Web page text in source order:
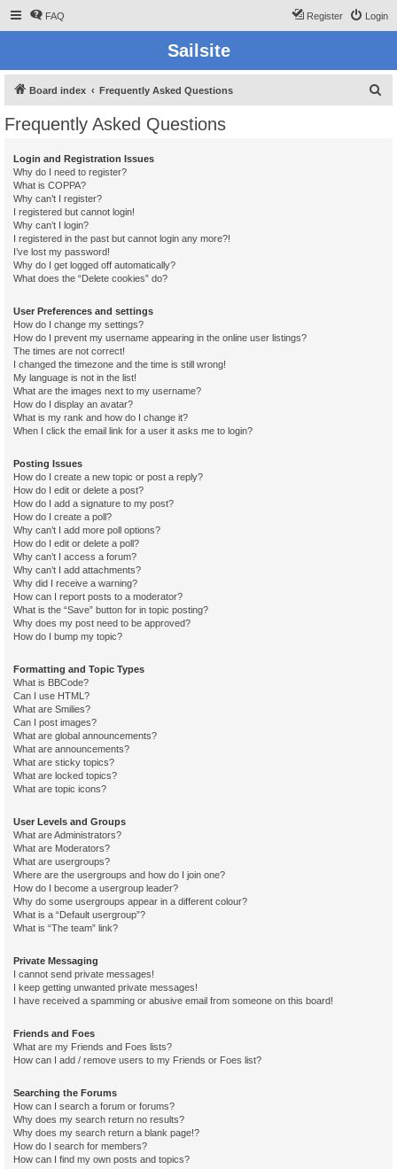
FAQ Login
Register
Sailsite
Board index Frequently Asked Questions
Frequently Asked Questions
Login and Registration Issues
Why do I need to register?
What is COPPA?
Why can’t I register?
I registered but cannot login!
Why can’t I login?
I registered in the past but cannot login any more?!
I’ve lost my password!
Why do I get logged off automatically?
What does the “Delete cookies” do?
User Preferences and settings
How do I change my settings?
How do I prevent my username appearing in the online user listings?
The times are not correct!
I changed the timezone and the time is still wrong!
My language is not in the list!
What are the images next to my username?
How do I display an avatar?
What is my rank and how do I change it?
When I click the email link for a user it asks me to login?
Posting Issues
How do I create a new topic or post a reply?
How do I edit or delete a post?
How do I add a signature to my post?
How do I create a poll?
Why can’t I add more poll options?
How do I edit or delete a poll?
Why can’t I access a forum?
Why can’t I add attachments?
Why did I receive a warning?
How can I report posts to a moderator?
What is the “Save” button for in topic posting?
Why does my post need to be approved?
How do I bump my topic?
Formatting and Topic Types
What is BBCode?
Can I use HTML?
What are Smilies?
Can I post images?
What are global announcements?
What are announcements?
What are sticky topics?
What are locked topics?
What are topic icons?
User Levels and Groups
What are Administrators?
What are Moderators?
What are usergroups?
Where are the usergroups and how do I join one?
How do I become a usergroup leader?
Why do some usergroups appear in a different colour?
What is a “Default usergroup”?
What is “The team” link?
Private Messaging
I cannot send private messages!
I keep getting unwanted private messages!
I have received a spamming or abusive email from someone on this board!
Friends and Foes
What are my Friends and Foes lists?
How can I add / remove users to my Friends or Foes list?
Searching the Forums
How can I search a forum or forums?
Why does my search return no results?
Why does my search return a blank page!?
How do I search for members?
How can I find my own posts and topics?